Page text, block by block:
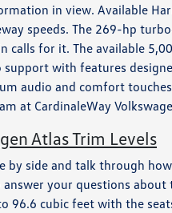
in view. Available
speeds. The 269-hp
for it. The available
with features
audio and comfort
at CardinaleWay
Atlas Trim Levels
side and talk through
your questions about
cubic feet with the